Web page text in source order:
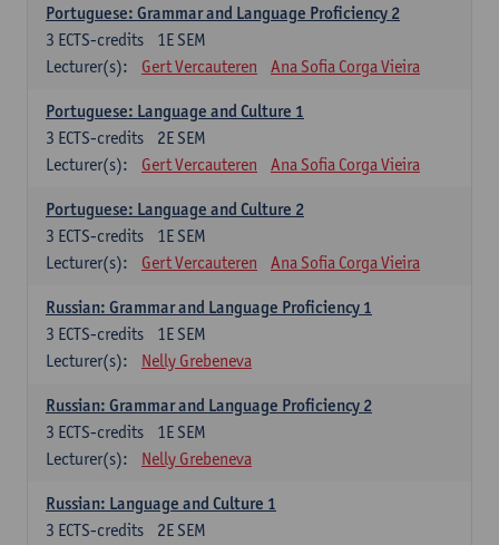
Portuguese: Grammar and Language Proficiency 2
1E SEM
3 ECTS-credits
Lecturer(s):
Gert Vercauteren Ana Sofia Corga Vieira
Portuguese: Language and Culture 1
2E SEM
3 ECTS-credits
Lecturer(s):
Gert Vercauteren Ana Sofia Corga Vieira
Portuguese: Language and Culture 2
1E SEM
3 ECTS-credits
Lecturer(s):
Gert Vercauteren Ana Sofia Corga Vieira
Russian: Grammar and Language Proficiency 1
1E SEM
3 ECTS-credits
Lecturer(s):
Nelly Grebeneva
Russian: Grammar and Language Proficiency 2
1E SEM
3 ECTS-credits
Lecturer(s):
Nelly Grebeneva
Russian: Language and Culture 1
2E SEM
3 ECTS-credits